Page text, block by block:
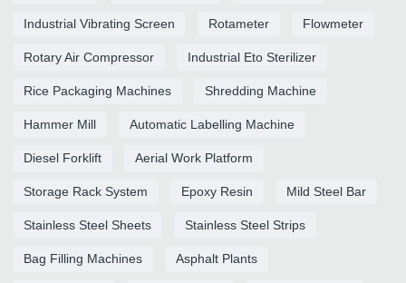
Industrial Vibrating Screen Rotameter Flowmeter
Rotary Air Compressor Industrial Eto Sterilizer
Rice Packaging Machines Shredding Machine
Hammer Mill Automatic Labelling Machine
Diesel Forklift Aerial Work Platform
Storage Rack System Epoxy Resin Mild Steel Bar
Stainless Steel Sheets Stainless Steel Strips
Bag Filling Machines Asphalt Plants